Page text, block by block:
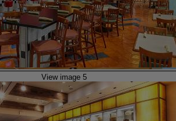
View image 5